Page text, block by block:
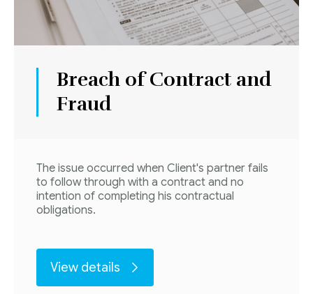
Breach of Contract and
Fraud
The issue occurred when Client's partner fails
to follow through with a contract and no
intention of completing his contractual
obligations.
View details